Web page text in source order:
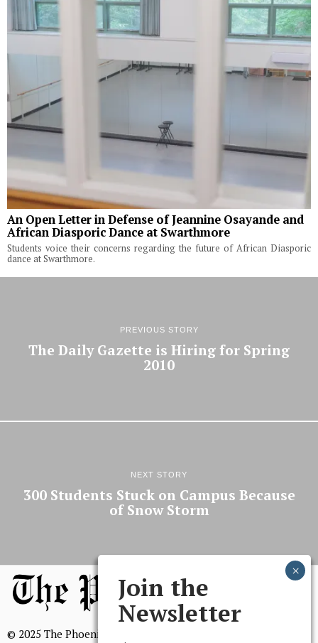
An Open Letter in Defense of Jeannine Osayande and
African Diasporic Dance at Swarthmore
Students voice their concerns regarding the future of African Diasporic
dance at Swarthmore.
PREVIOUS STORY
The Daily Gazette is Hiring for Spring
2010
NEXT STORY
300 Students Stuck on Campus Because
of Snow Storm
© 2025 The Phoenix, All Rights Reserved
Join the
Newsletter